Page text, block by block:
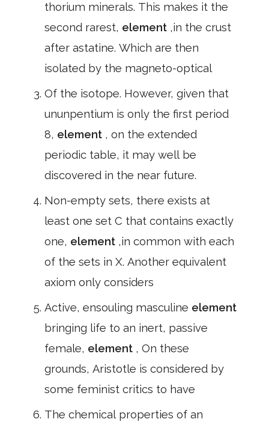
thorium minerals. This makes it the
second rarest, element ,in the crust
after astatine. Which are then
isolated by the magneto-optical
Of the isotope. However, given that
ununpentium is only the first period
8, element , on the extended
periodic table, it may well be
discovered in the near future.
Non-empty sets, there exists at
least one set C that contains exactly
one, element ,in common with each
of the sets in X. Another equivalent
axiom only considers
Active, ensouling masculine element
bringing life to an inert, passive
female, element , On these
grounds, Aristotle is considered by
some feminist critics to have
The chemical properties of an